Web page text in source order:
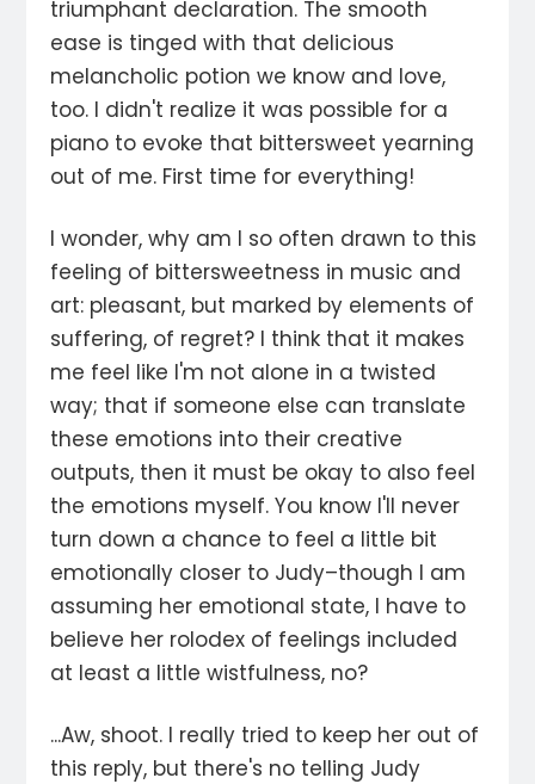
triumphant declaration. The smooth
ease is tinged with that delicious
melancholic potion we know and love,
too. I didn't realize it was possible for a
piano to evoke that bittersweet yearning
out of me. First time for everything!
I wonder, why am I so often drawn to this
feeling of bittersweetness in music and
art: pleasant, but marked by elements of
suffering, of regret? I think that it makes
me feel like I'm not alone in a twisted
way; that if someone else can translate
these emotions into their creative
outputs, then it must be okay to also feel
the emotions myself. You know I'll never
turn down a chance to feel a little bit
emotionally closer to Judy–though I am
assuming her emotional state, I have to
believe her rolodex of feelings included
at least a little wistfulness, no?
...Aw, shoot. I really tried to keep her out of
this reply, but there's no telling Judy